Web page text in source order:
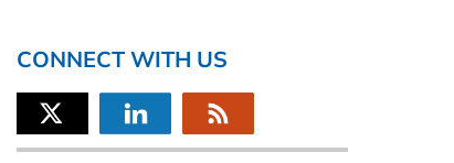
CONNECT WITH US